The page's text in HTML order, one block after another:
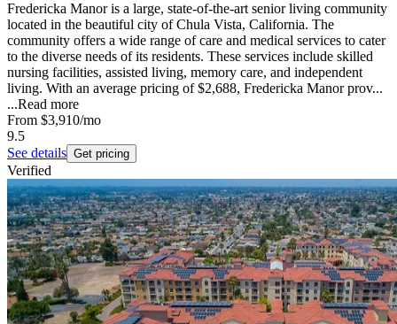
Fredericka Manor is a large, state-of-the-art senior living community
located in the beautiful city of Chula Vista, California. The
community offers a wide range of care and medical services to cater
to the diverse needs of its residents. These services include skilled
nursing facilities, assisted living, memory care, and independent
living. With an average pricing of $2,688, Fredericka Manor prov...
...Read more
From $3,910/mo
9.5
See details Get pricing
Verified